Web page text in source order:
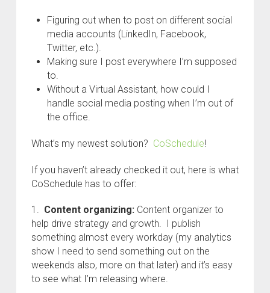
Figuring out when to post on different social
media accounts (LinkedIn, Facebook,
Twitter, etc.).
Making sure I post everywhere I’m supposed
to.
Without a Virtual Assistant, how could I
handle social media posting when I’m out of
the office.
What’s my newest solution? CoSchedule!
If you haven’t already checked it out, here is what
CoSchedule has to offer:
1. Content organizing:Content organizer to
help drive strategy and growth. I publish
something almost every workday (my analytics
show I need to send something out on the
weekends also, more on that later) and it’s easy
to see what I’m releasing where.